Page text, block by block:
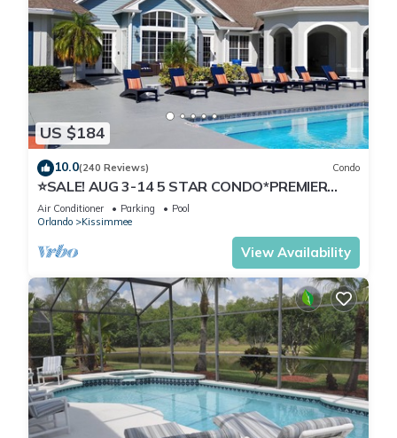
US $184
10.0(240 Reviews) Condo
⭐SALE! AUG 3-14 5 STAR CONDO*PREMIER
HOST*GREAT PRICE&CLOSE TO ALL
ATTRACTIONS⭐
Air Conditioner Parking
Pool
Orlando
Kissimmee
View Availability